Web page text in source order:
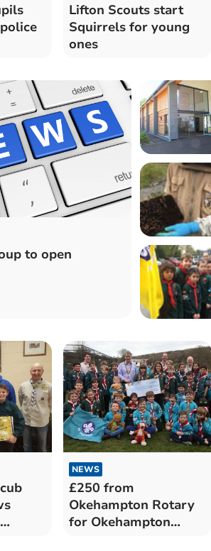
Lifton Scouts start
Squirrels for young
ones
to open
NEWS
£250 from
Okehampton Rotary
for Okehampton